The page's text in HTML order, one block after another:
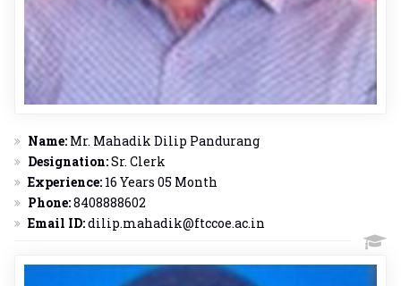
Name: Mr. Mahadik Dilip Pandurang
Designation:Sr. Clerk
Experience: 16 Years 05 Month
Phone:8408888602
Email ID:dilip.mahadik@ftccoe.ac.in